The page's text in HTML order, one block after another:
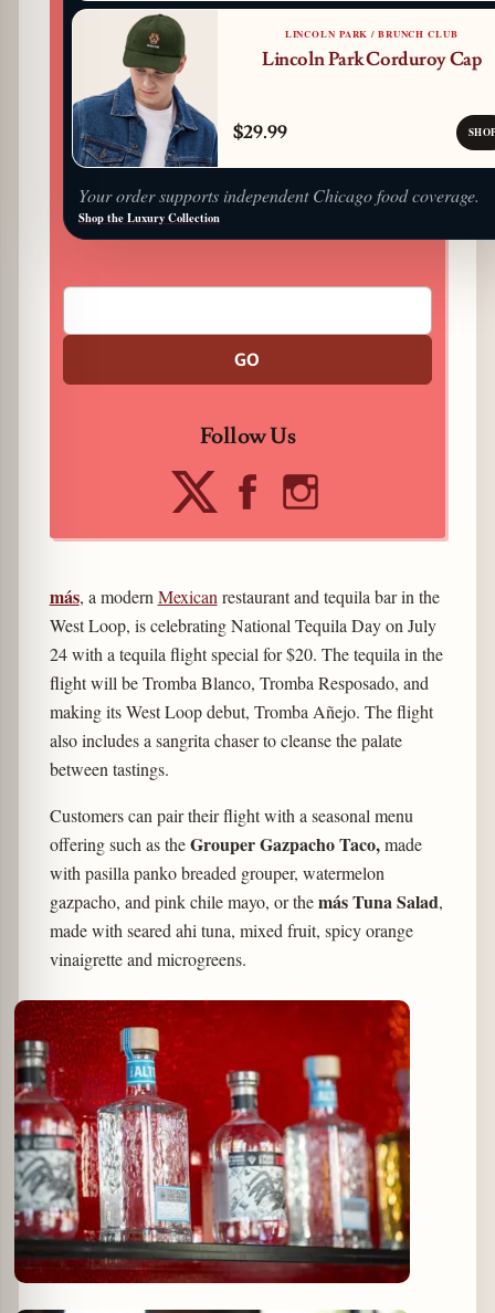
LINCOLN PARK / BRUNCH CLUB
Lincoln Park Corduroy Cap
$29.99
Your order supports independent Chicago food coverage.
Shop the Luxury Collection
GO
Follow Us
más, a modern Mexican restaurant and tequila bar in the
West Loop, is celebrating National Tequila Day on July
24 with a tequila flight special for $20. The tequila in the
flight will be Tromba Blanco, Tromba Resposado, and
making its West Loop debut, Tromba Añejo. The flight
also includes a sangrita chaser to cleanse the palate
between tastings.
Customers can pair their flight with a seasonal menu
offering such as theGrouper Gazpacho Taco,made
with pasilla panko breaded grouper, watermelon
gazpacho, and pink chile mayo, or themás Tuna Salad,
made with seared ahi tuna, mixed fruit, spicy orange
vinaigrette and microgreens.